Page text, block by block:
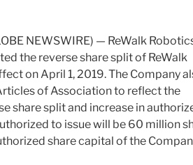
NEWSWIRE) — ReWalk
the reverse share split of ReWalk
on April 1, 2019. The Company
of Association to reflect the
share split and increase in
to issue will be 60 million
share capital of the